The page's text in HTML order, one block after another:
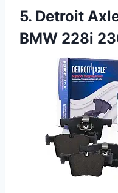
5. Detroit
BMW 228i